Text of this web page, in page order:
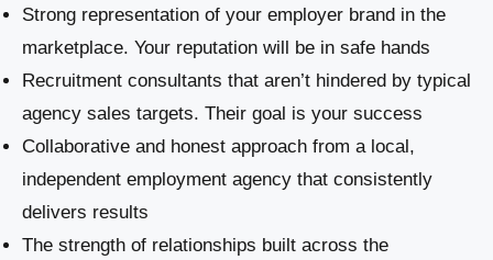
Strong representation of your employer brand in the
marketplace. Your reputation will be in safe hands
Recruitment consultants that aren’t hindered by typical
agency sales targets. Their goal is your success
Collaborative and honest approach from a local,
independent employment agency that consistently
delivers results
The strength of relationships built across the